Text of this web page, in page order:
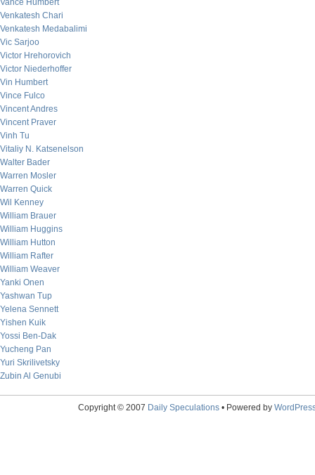
Vance Humbert
Venkatesh Chari
Venkatesh Medabalimi
Vic Sarjoo
Victor Hrehorovich
Victor Niederhoffer
Vin Humbert
Vince Fulco
Vincent Andres
Vincent Praver
Vinh Tu
Vitaliy N. Katsenelson
Walter Bader
Warren Mosler
Warren Quick
Wil Kenney
William Brauer
William Huggins
William Hutton
William Rafter
William Weaver
Yanki Onen
Yashwan Tup
Yelena Sennett
Yishen Kuik
Yossi Ben-Dak
Yucheng Pan
Yuri Skrilivetsky
Zubin Al Genubi
Copyright © 2007 Daily Speculations• Powered by